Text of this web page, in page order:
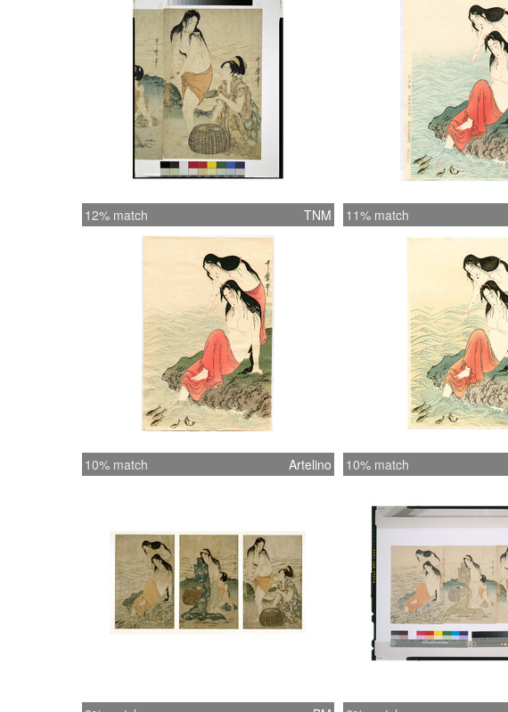
12% match TNM 11% match
10% match Artelino 10% match